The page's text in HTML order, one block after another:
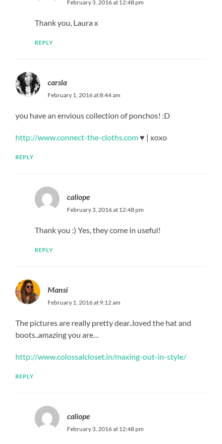
February 3, 2016 at 12:48 pm
Thank you, Laura x
REPLY
carsla
February 1, 2016 at 8:44 am
you have an envious collection of ponchos! :D
http://www.connect-the-cloths.com♥ | xoxo
REPLY
caliope
February 3, 2016 at 12:48 pm
Thank you :) Yes, they come in useful!
REPLY
Mansi
February 1, 2016 at 9:12 am
The pictures are really pretty dear..loved the hat and
boots..amazing you are…
http://www.colossalcloset.in/maxing-out-in-style/
REPLY
caliope
February 3, 2016 at 12:48 pm